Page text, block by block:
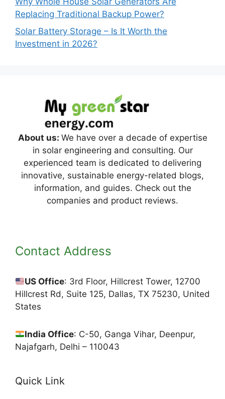
Replacing Traditional Backup Power?
Solar Battery Storage – Is It Worth the
Investment in 2026?
About us: We have over a decade of expertise
in solar engineering and consulting. Our
experienced team is dedicated to delivering
innovative, sustainable energy-related blogs,
information, and guides. Check out the
companies and product reviews.
Contact Address
US Office: 3rd Floor, Hillcrest Tower, 12700
Hillcrest Rd, Suite 125, Dallas, TX 75230, United
States
India Office: C-50, Ganga Vihar, Deenpur,
Najafgarh, Delhi – 110043
Quick Link